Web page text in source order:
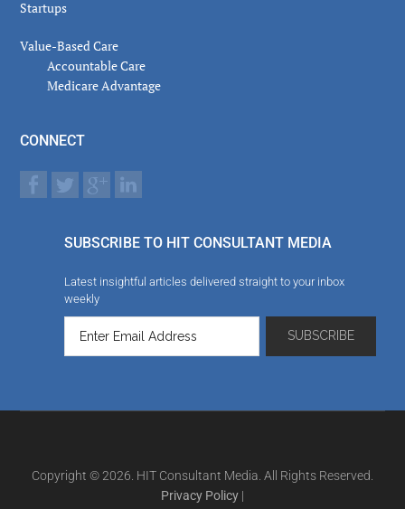
Startups
Value-Based Care
Accountable Care
Medicare Advantage
CONNECT
SUBSCRIBE TO HIT CONSULTANT MEDIA
Latest insightful articles delivered straight to your inbox
weekly
Copyright © 2026. HIT Consultant Media. All Rights Reserved.
Privacy Policy |